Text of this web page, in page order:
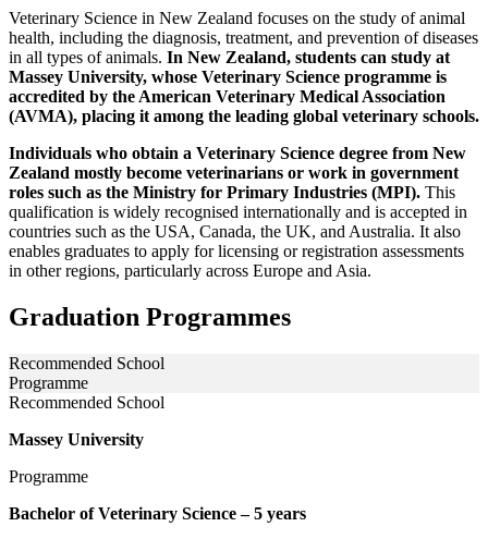
Veterinary Science in New Zealand focuses on the study of animal
health, including the diagnosis, treatment, and prevention of diseases
in all types of animals. In New Zealand, students can study at
Massey University, whose Veterinary Science programme is
accredited by the American Veterinary Medical Association
(AVMA), placing it among the leading global veterinary schools.
Individuals who obtain a Veterinary Science degree from New
Zealand mostly become veterinarians or work in government
roles such as the Ministry for Primary Industries (MPI). This
qualification is widely recognised internationally and is accepted in
countries such as the USA, Canada, the UK, and Australia. It also
enables graduates to apply for licensing or registration assessments
in other regions, particularly across Europe and Asia.
Graduation Programmes
Recommended School
Programme
Recommended School
Massey University
Programme
Bachelor of Veterinary Science – 5 years